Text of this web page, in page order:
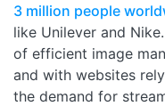
3 million people
like Unilever and
of efficient image
and with websites
the demand for